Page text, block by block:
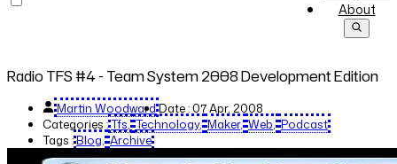
About
Radio TFS #4 - Team System 2008 Development Edition
Martin Woodward Date :07 Apr, 2008
Categories :Tfs Technology Maker Web Podcast
Tags :Blog Archive